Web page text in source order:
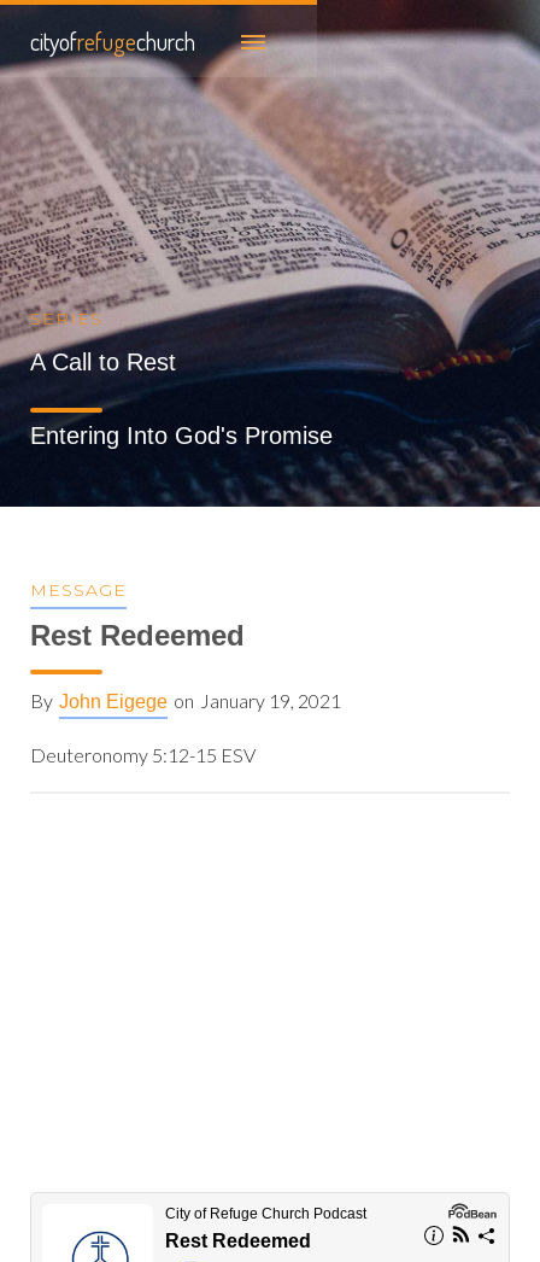
cityofrefugechurch
SERIES
A Call to Rest
Entering Into God's Promise
MESSAGE
Rest Redeemed
By John Eigege on January 19, 2021
Deuteronomy 5:12-15 ESV